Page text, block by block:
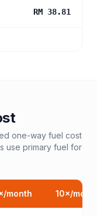
RM 38.81
one-way fuel cost
use primary fuel for
month 10×/